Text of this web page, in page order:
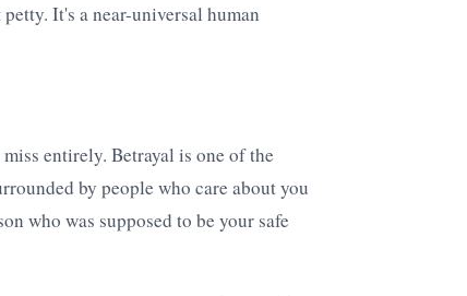
It's a near-universal human
entirely. Betrayal is one of the
by people who care about you
who was supposed to be your safe